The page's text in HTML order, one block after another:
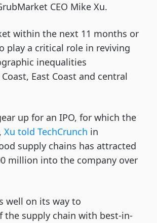
CEO Mike Xu.
within the next 11 months or
play a critical role in reviving
inequalities
East Coast and central
up for an IPO, for which the
Xu told TechCrunch in
supply chains has attracted
million into the company over
well on its way to
supply chain with best-in-